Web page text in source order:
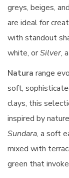
greys, beiges,
are ideal for
with standout
white, orSilver,
Natura range
soft,
clays, this
inspired by
Sundara, a soft
mixed with
green that